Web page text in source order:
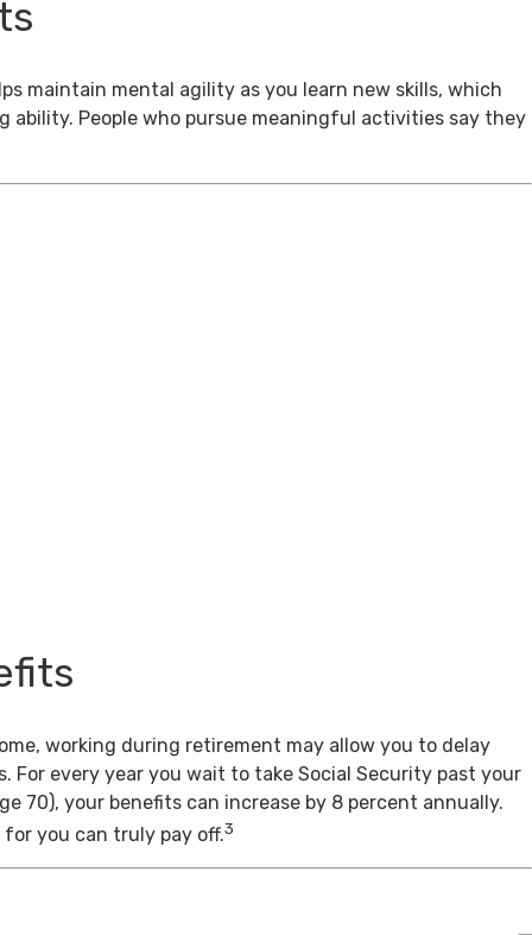
maintain mental agility as you learn new skills, which
ability. People who pursue meaningful activities say they
working during retirement may allow you to delay
For every year you wait to take Social Security past your
70), your benefits can increase by 8 percent annually.
you can truly pay off.3